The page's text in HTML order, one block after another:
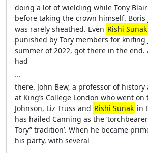
doing a lot of wielding while Tony
before taking the crown himself. Boris
was rarely sheathed. Even Rishi Sunak
punished by Tory members for knifing
summer of 2022, got there in the end.
had
…
there. John Bew, a professor of
at King’s College London who went on
Johnson, Liz Truss and Rishi Sunak in
has hailed Canning as the
Tory” tradition’. When he became
his party, with several